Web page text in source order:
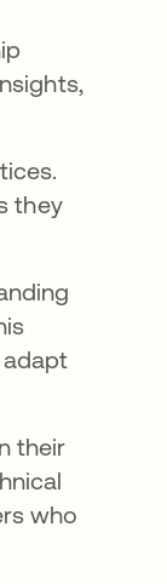
they
their
who